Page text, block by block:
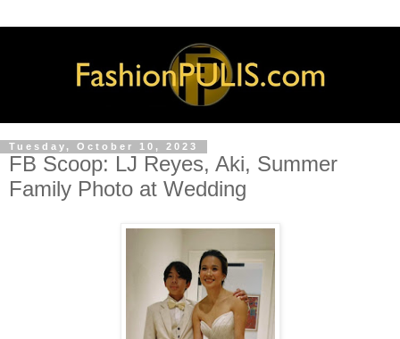
Tuesday, October 10, 2023
FB Scoop: LJ Reyes, Aki, Summer
Family Photo at Wedding